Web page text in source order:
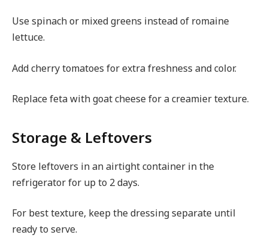
Use spinach or mixed greens instead of romaine
lettuce.
Add cherry tomatoes for extra freshness and color.
Replace feta with goat cheese for a creamier texture.
Storage & Leftovers
Store leftovers in an airtight container in the
refrigerator for up to 2 days.
For best texture, keep the dressing separate until
ready to serve.